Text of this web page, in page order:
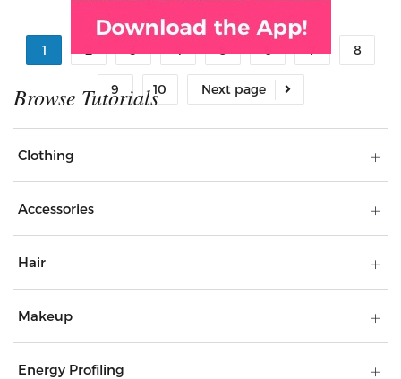
1 8
9 10
Clothing
Accessories
Hair
Makeup
Energy Profiling